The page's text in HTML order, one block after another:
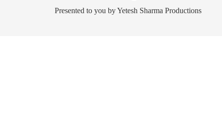
Presented to you by Yetesh Sharma Productions